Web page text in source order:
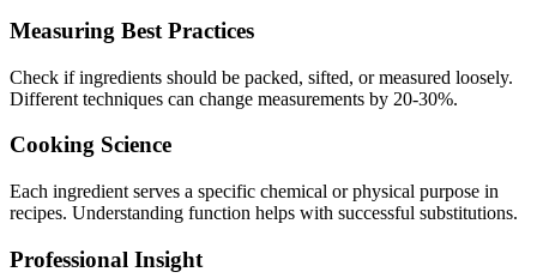
Measuring Best Practices
Check if ingredients should be packed, sifted, or measured loosely.
Different techniques can change measurements by 20-30%.
Cooking Science
Each ingredient serves a specific chemical or physical purpose in
recipes. Understanding function helps with successful substitutions.
Professional Insight